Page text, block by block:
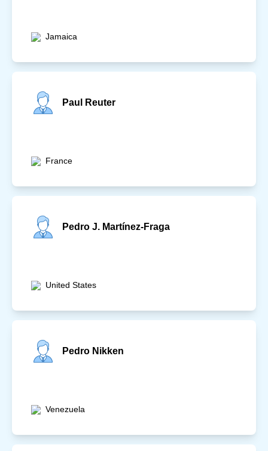
Jamaica
Paul Reuter
France
Pedro J. Martínez-Fraga
United States
Pedro Nikken
Venezuela